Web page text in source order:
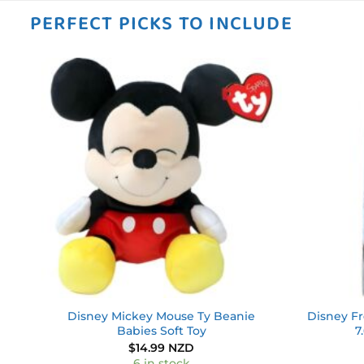
PERFECT PICKS TO INCLUDE
Add to
wishlist
Disney Mickey Mouse Ty Beanie
Babies Soft Toy
$14.99 NZD
Disney